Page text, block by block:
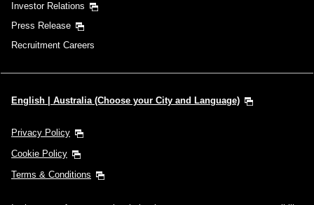
Investor Relations
Press Release
Recruitment Careers
English | Australia (Choose your City and Language)
Privacy Policy
Cookie Policy
Terms & Conditions